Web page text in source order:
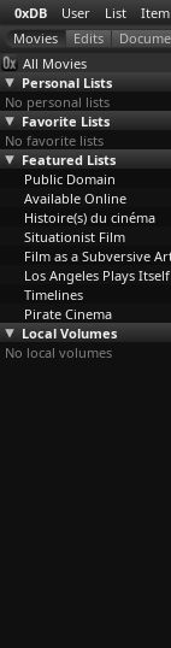
0xDB User List Item
All Movies
Personal Lists
No personal lists
Favorite Lists
No favorite lists
Featured Lists
Public Domain
Available Online
Histoire(s) du cinéma
Situationist Film
Film as a Subversive
Los Angeles Plays Itself
Timelines
Pirate Cinema
Local Volumes
No local volumes
Brad Pitt
Video Portrait
2006